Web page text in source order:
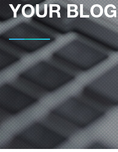
YOUR BLOG